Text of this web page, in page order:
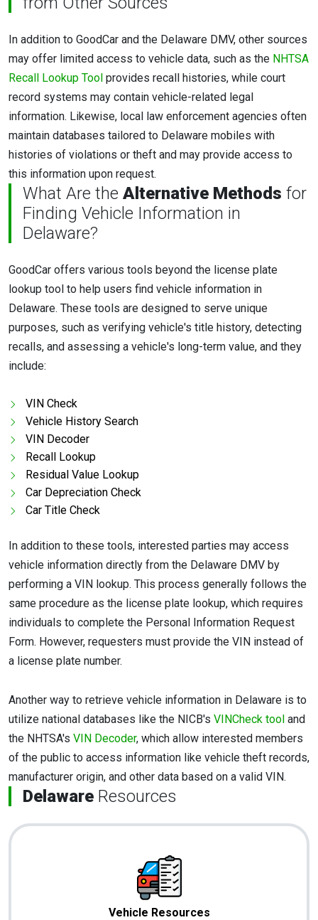
In addition to GoodCar and the Delaware DMV, other sources
may offer limited access to vehicle data, such as the NHTSA
Recall Lookup Tool provides recall histories, while court
record systems may contain vehicle-related legal
information. Likewise, local law enforcement agencies often
maintain databases tailored to Delaware mobiles with
histories of violations or theft and may provide access to
this information upon request.
What Are the Alternative Methods for
Finding Vehicle Information in
Delaware?
GoodCar offers various tools beyond the license plate
lookup tool to help users find vehicle information in
Delaware. These tools are designed to serve unique
purposes, such as verifying vehicle's title history, detecting
recalls, and assessing a vehicle's long-term value, and they
include:
VIN Check
Vehicle History Search
VIN Decoder
Recall Lookup
Residual Value Lookup
Car Depreciation Check
Car Title Check
In addition to these tools, interested parties may access
vehicle information directly from the Delaware DMV by
performing a VIN lookup. This process generally follows the
same procedure as the license plate lookup, which requires
individuals to complete the Personal Information Request
Form. However, requesters must provide the VIN instead of
a license plate number.
Another way to retrieve vehicle information in Delaware is to
utilize national databases like the NICB's VINCheck tool and
the NHTSA's VIN Decoder, which allow interested members
of the public to access information like vehicle theft records,
manufacturer origin, and other data based on a valid VIN.
Delaware Resources
Vehicle Resources